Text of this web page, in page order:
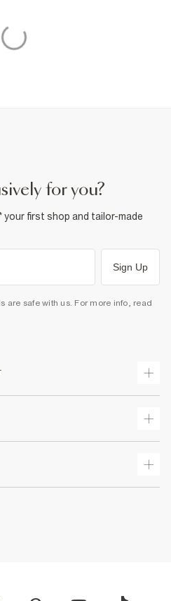
for you?
your first shop and tailor-made
Sign Up
are safe with us. For more info, read